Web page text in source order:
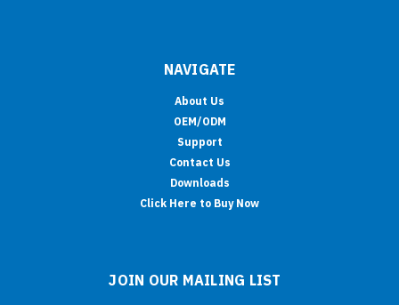
NAVIGATE
About Us
OEM/ODM
Support
Contact Us
Downloads
Click Here to Buy Now
JOIN OUR MAILING LIST